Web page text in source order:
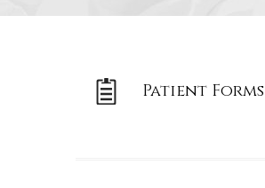
Patient Forms